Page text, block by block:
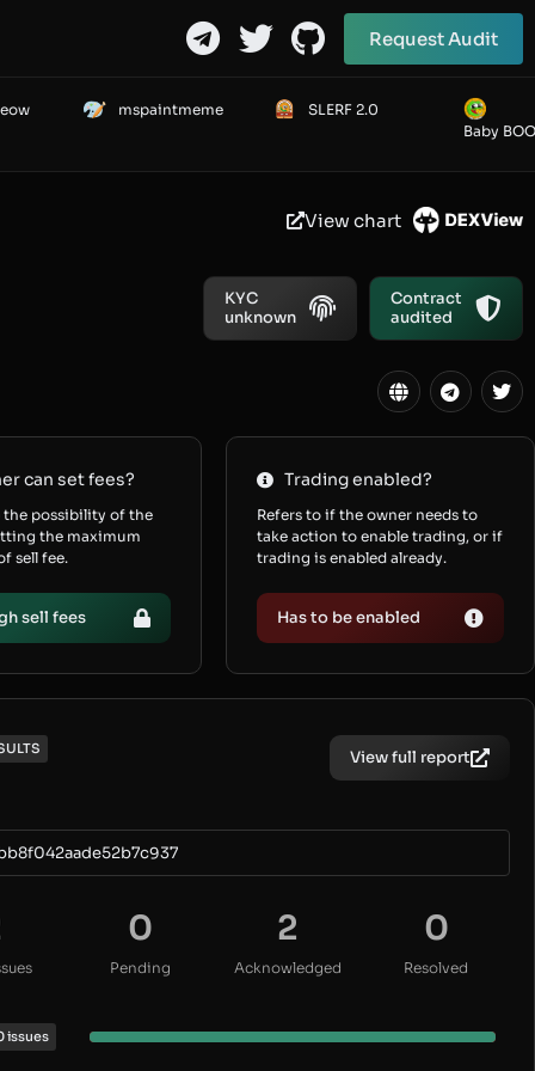
Request Audit
mspaintmeme
SLERF 2.0
Baby
View chart
KYC
unknown
Contract
audited
can set fees?
the possibility of the
the maximum
sell fee.
sell fees
Trading enabled?
Refers to if the owner needs to
take action to enable trading, or if
trading is enabled already.
Has to be enabled
View full report
0
Pending
2
Acknowledged
0
Resolved
issues